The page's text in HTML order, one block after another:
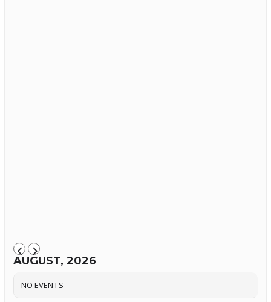
AUGUST, 2026
NO EVENTS